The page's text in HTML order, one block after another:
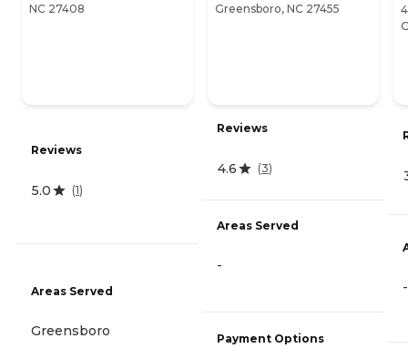
NC 27408
Reviews
5.0 (1)
Areas Served
Greensboro
Greensboro, NC 27455
Reviews
4.6 (3)
Areas Served
-
Payment Options
-